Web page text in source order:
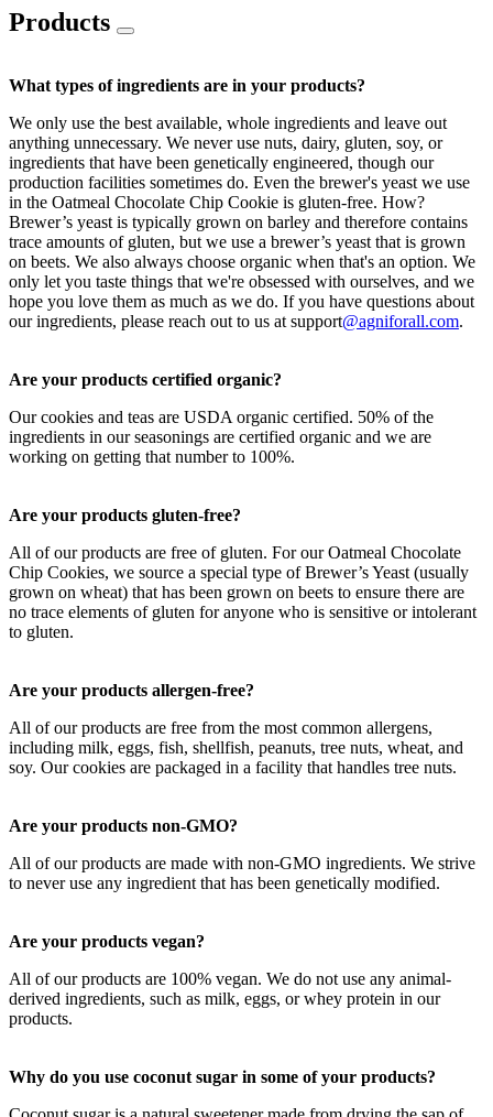
Products
What types of ingredients are in your products?
We only use the best available, whole ingredients and leave out
anything unnecessary. We never use nuts, dairy, gluten, soy, or
ingredients that have been genetically engineered, though our
production facilities sometimes do. Even the brewer's yeast we use
in the Oatmeal Chocolate Chip Cookie is gluten-free. How?
Brewer’s yeast is typically grown on barley and therefore contains
trace amounts of gluten, but we use a brewer’s yeast that is grown
on beets. We also always choose organic when that's an option. We
only let you taste things that we're obsessed with ourselves, and we
hope you love them as much as we do. If you have questions about
our ingredients, please reach out to us at support@agniforall.com.
Are your products certified organic?
Our cookies and teas are USDA organic certified. 50% of the
ingredients in our seasonings are certified organic and we are
working on getting that number to 100%.
Are your products gluten-free?
All of our products are free of gluten. For our Oatmeal Chocolate
Chip Cookies, we source a special type of Brewer’s Yeast (usually
grown on wheat) that has been grown on beets to ensure there are
no trace elements of gluten for anyone who is sensitive or intolerant
to gluten.
Are your products allergen-free?
All of our products are free from the most common allergens,
including milk, eggs, fish, shellfish, peanuts, tree nuts, wheat, and
soy. Our cookies are packaged in a facility that handles tree nuts.
Are your products non-GMO?
All of our products are made with non-GMO ingredients. We strive
to never use any ingredient that has been genetically modified.
Are your products vegan?
All of our products are 100% vegan. We do not use any animal-
derived ingredients, such as milk, eggs, or whey protein in our
products.
Why do you use coconut sugar in some of your products?